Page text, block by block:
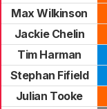
Max Wilkinson
Jackie Chelin
Tim Harman
Stephan Fifield
Julian Tooke